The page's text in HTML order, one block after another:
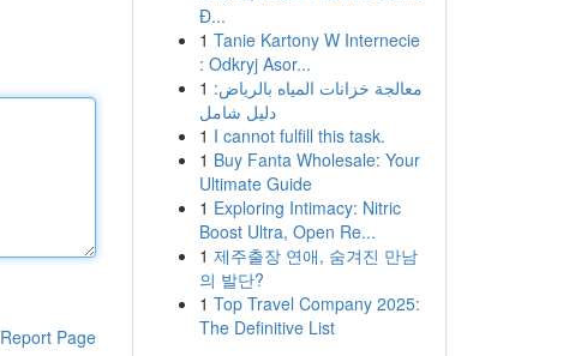
Report Page
Đ...
1 Tanie Kartony W Internecie
: Odkryj Asor...
1 معالجة خزانات المياه بالرياض:
دليل شامل
1 I cannot fulfill this task.
1 Buy Fanta Wholesale: Your
Ultimate Guide
1 Exploring Intimacy: Nitric
Boost Ultra, Open Re...
1 제주출장 연애, 숨겨진 만남
의 발단?
1 Top Travel Company 2025:
The Definitive List